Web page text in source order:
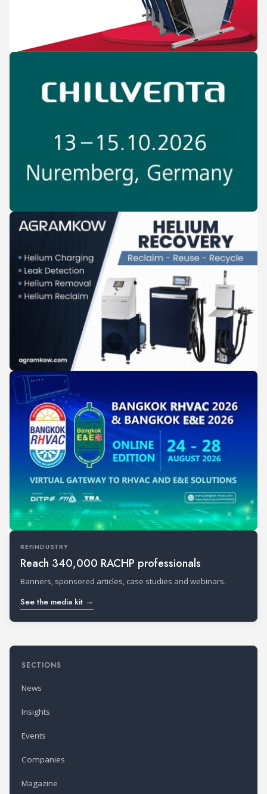
REFINDUSTRY
Reach 340,000 RACHP professionals
Banners, sponsored articles, case studies and webinars.
See the media kit →
SECTIONS
News
Insights
Events
Companies
Magazine